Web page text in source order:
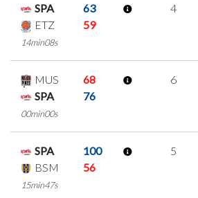
SPA
63
ETZ
59
14min08s
4
MUS
68
SPA
76
00min00s
6
SPA
100
BSM
56
15min47s
5